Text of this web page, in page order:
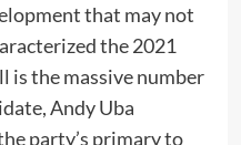
that may not
the 2021
is the massive number
Andy Uba
party’s primary to